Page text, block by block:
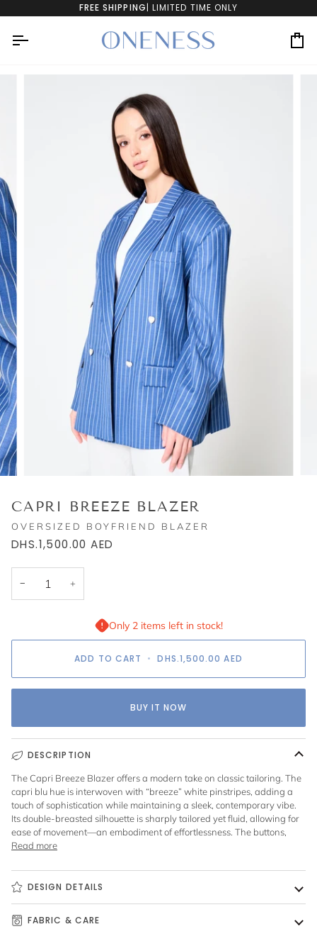
to
FREE SHIPPING| LIMITED TIME ONLY
CAPRI BREEZE BLAZER
OVERSIZED BOYFRIEND BLAZER
DHS.1,500.00 AED
− +
Only 2 items left in stock!
ADD TO CART • DHS.1,500.00 AED
BUY IT NOW
DESCRIPTION
The Capri Breeze Blazer offers a modern take on classic tailoring. The
capri blu hue is interwoven with “breeze” white pinstripes, adding a
touch of sophistication while maintaining a sleek, contemporary vibe.
Its double-breasted silhouette is sharply tailored yet fluid, allowing for
ease of movement—an embodiment of effortlessness. The buttons,
Read more
DESIGN DETAILS
FABRIC & CARE